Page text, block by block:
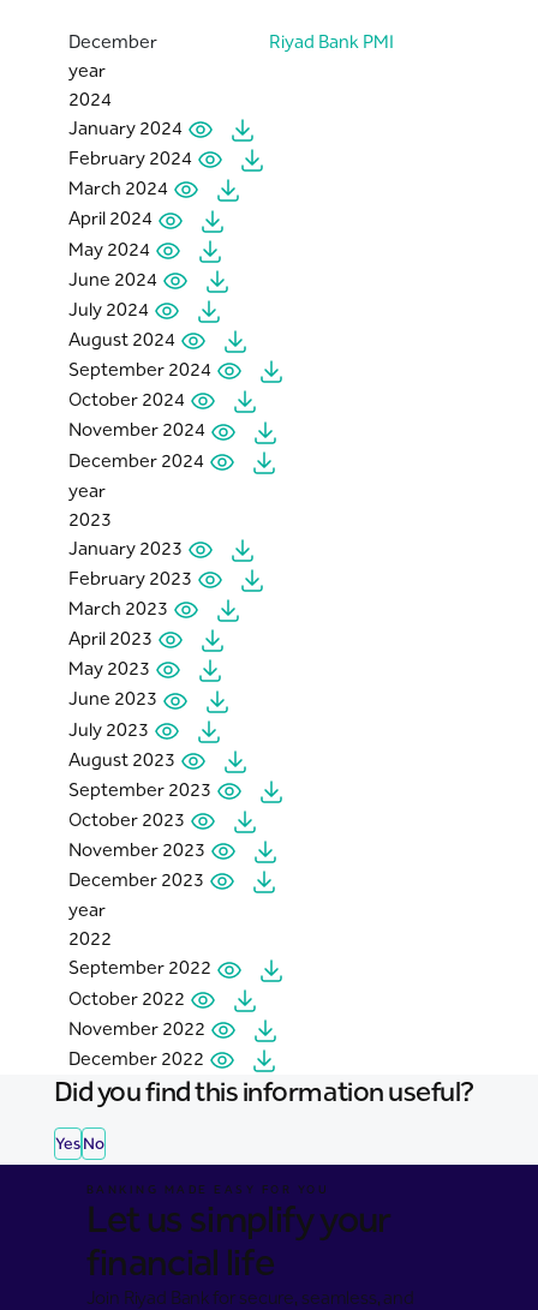
December
Riyad Bank PMI
year
2024
January 2024
February 2024
March 2024
April 2024
May 2024
June 2024
July 2024
August 2024
September 2024
October 2024
November 2024
December 2024
year
2023
January 2023
February 2023
March 2023
April 2023
May 2023
June 2023
July 2023
August 2023
September 2023
October 2023
November 2023
December 2023
year
2022
September 2022
October 2022
November 2022
December 2022
Did you find this information useful?
Yes No
BANKING MADE EASY FOR YOU
Let us simplify your
financial life
Join Riyad Bank for secure, seamless, and